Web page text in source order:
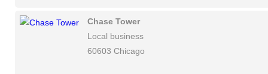
Chase Tower
Local business
60603 Chicago